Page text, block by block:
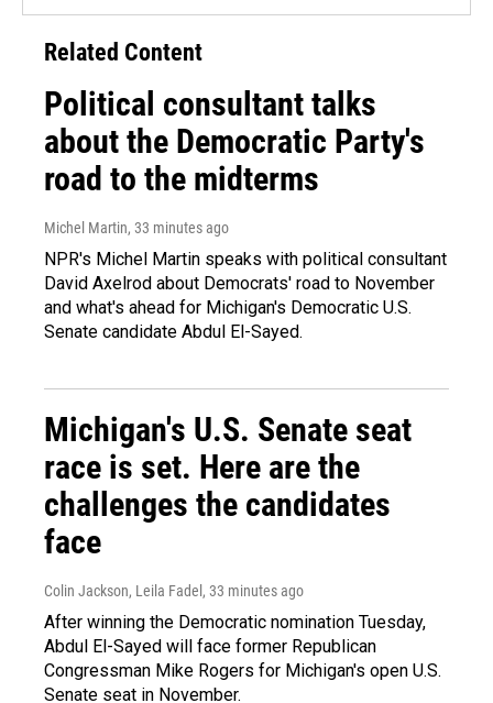
Related Content
Political consultant talks
about the Democratic Party's
road to the midterms
Michel Martin, 33 minutes ago
NPR's Michel Martin speaks with political consultant
David Axelrod about Democrats' road to November
and what's ahead for Michigan's Democratic U.S.
Senate candidate Abdul El-Sayed.
Michigan's U.S. Senate seat
race is set. Here are the
challenges the candidates
face
Colin Jackson, Leila Fadel , 33 minutes ago
After winning the Democratic nomination Tuesday,
Abdul El-Sayed will face former Republican
Congressman Mike Rogers for Michigan's open U.S.
Senate seat in November.